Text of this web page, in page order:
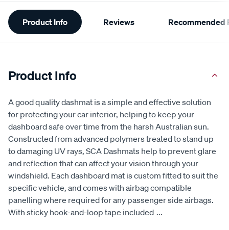
Additional
Information
Product Info Reviews Recommended
Product Info
A good quality dashmat is a simple and effective solution
for protecting your car interior, helping to keep your
dashboard safe over time from the harsh Australian sun.
Constructed from advanced polymers treated to stand up
to damaging UV rays, SCA Dashmats help to prevent glare
and reflection that can affect your vision through your
windshield. Each dashboard mat is custom fitted to suit the
specific vehicle, and comes with airbag compatible
panelling where required for any passenger side airbags.
With sticky hook-and-loop tape included ...